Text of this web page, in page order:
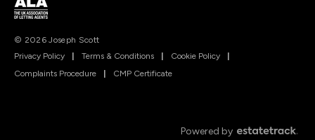
© 2026 Joseph Scott
Privacy Policy
| Terms & Conditions | Cookie Policy
|
Complaints Procedure
| CMP Certificate
Powered by